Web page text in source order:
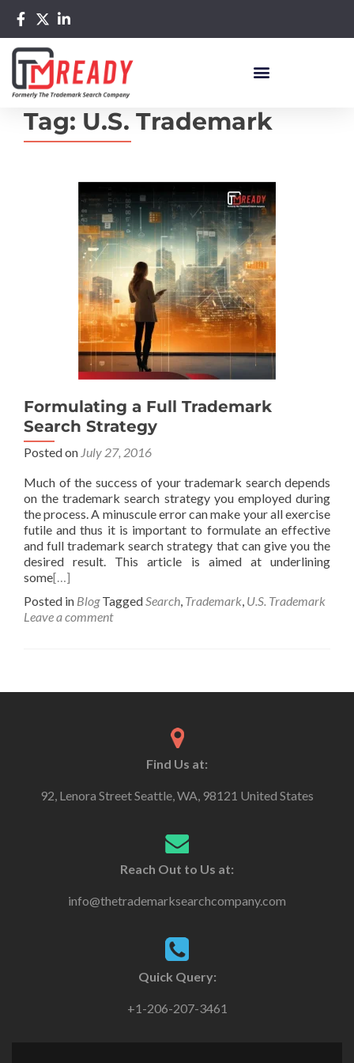
Tag: U.S. Trademark
Formulating a Full Trademark
Search Strategy
Posted on July 27, 2016
Much of the success of your trademark search depends
on the trademark search strategy you employed during
the process. A minuscule error can make your all exercise
futile and thus it is important to formulate an effective
and full trademark search strategy that can give you the
desired result. This article is aimed at underlining
some[…]
Posted in Blog TaggedSearch, Trademark, U.S. Trademark
Leave a comment
Find Us at:
92, Lenora Street Seattle, WA, 98121 United States
Reach Out to Us at:
info@thetrademarksearchcompany.com
Quick Query:
+1-206-207-3461